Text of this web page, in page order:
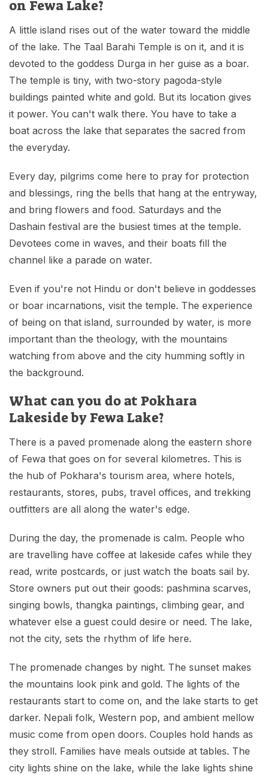
on Fewa Lake?
A little island rises out of the water toward the middle
of the lake. The Taal Barahi Temple is on it, and it is
devoted to the goddess Durga in her guise as a boar.
The temple is tiny, with two-story pagoda-style
buildings painted white and gold. But its location gives
it power. You can't walk there. You have to take a
boat across the lake that separates the sacred from
the everyday.
Every day, pilgrims come here to pray for protection
and blessings, ring the bells that hang at the entryway,
and bring flowers and food. Saturdays and the
Dashain festival are the busiest times at the temple.
Devotees come in waves, and their boats fill the
channel like a parade on water.
Even if you're not Hindu or don't believe in goddesses
or boar incarnations, visit the temple. The experience
of being on that island, surrounded by water, is more
important than the theology, with the mountains
watching from above and the city humming softly in
the background.
What can you do at Pokhara
Lakeside by Fewa Lake?
There is a paved promenade along the eastern shore
of Fewa that goes on for several kilometres. This is
the hub of Pokhara's tourism area, where hotels,
restaurants, stores, pubs, travel offices, and trekking
outfitters are all along the water's edge.
During the day, the promenade is calm. People who
are travelling have coffee at lakeside cafes while they
read, write postcards, or just watch the boats sail by.
Store owners put out their goods: pashmina scarves,
singing bowls, thangka paintings, climbing gear, and
whatever else a guest could desire or need. The lake,
not the city, sets the rhythm of life here.
The promenade changes by night. The sunset makes
the mountains look pink and gold. The lights of the
restaurants start to come on, and the lake starts to get
darker. Nepali folk, Western pop, and ambient mellow
music come from open doors. Couples hold hands as
they stroll. Families have meals outside at tables. The
city lights shine on the lake, while the lake lights shine